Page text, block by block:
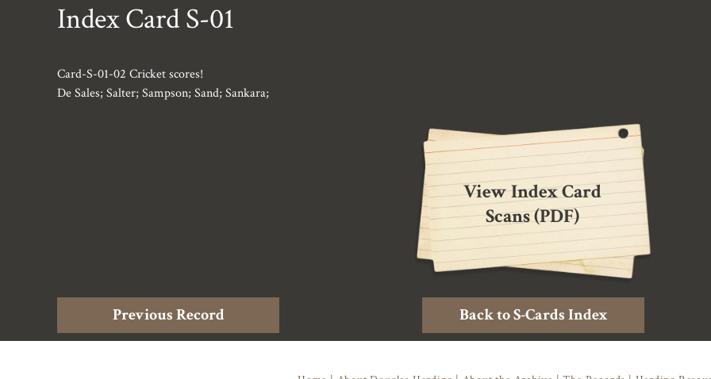
Card-S-01-02 Cricket scores!
De Sales; Salter; Sampson; Sand; Sankara;
Index Card S-01
View Index Card
Scans (PDF)
Previous Record Back to S-Cards Index